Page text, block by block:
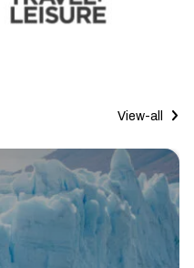
View-all